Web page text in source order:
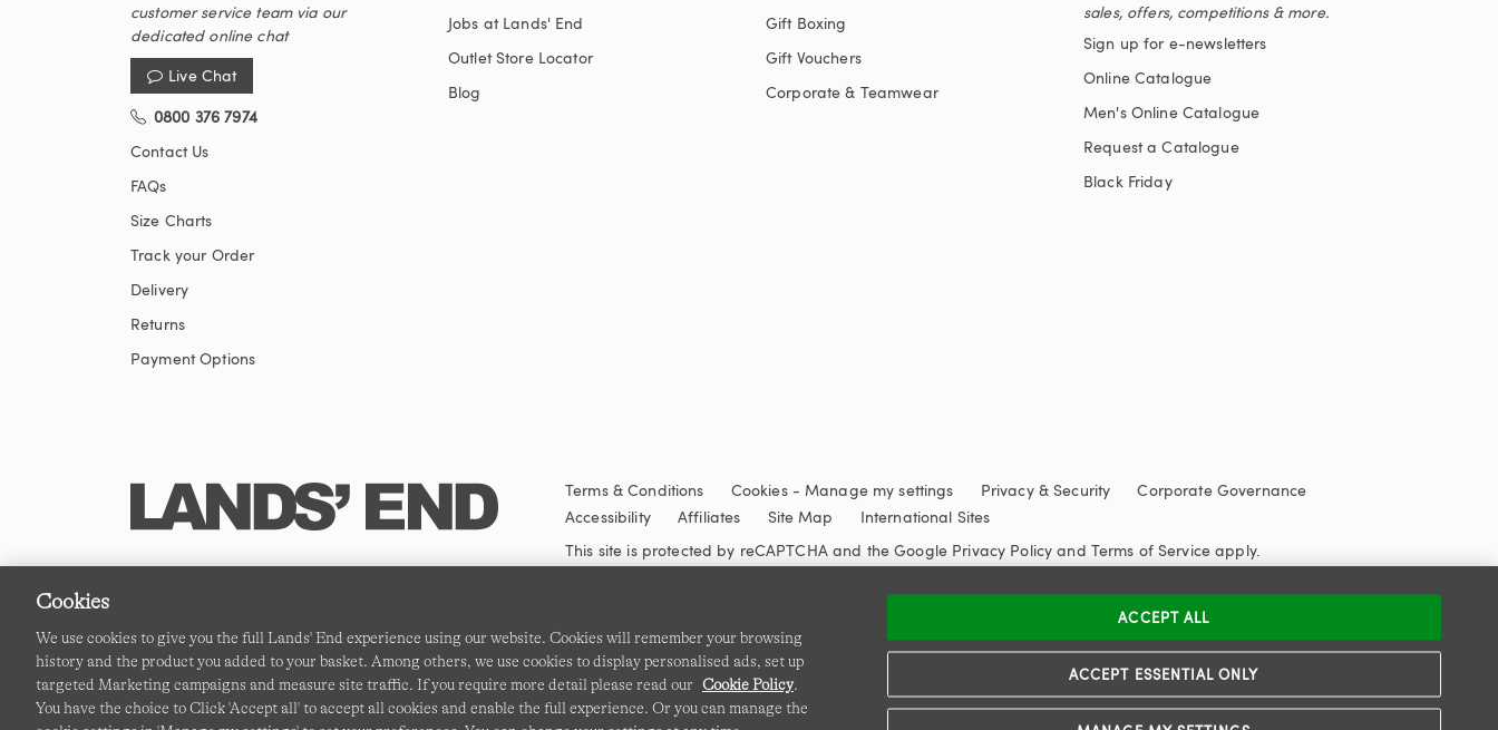
customer service team via our
dedicated online chat
Live Chat
0800 376 7974
Contact Us
FAQs
Size Charts
Track your Order
Delivery
Returns
Payment Options
Jobs at Lands' End
Outlet Store Locator
Blog
Gift Boxing
Gift Vouchers
Corporate & Teamwear
sales, offers, competitions & more.
Sign up for e-newsletters
Online Catalogue
Men's Online Catalogue
Request a Catalogue
Black Friday
Terms & Conditions Cookies-Manage my settings Privacy & Security
Corporate Governance
Accessibility
Affiliates Site Map
International Sites
This site is protected by reCAPTCHA and the Google Privacy Policy and Terms of Service apply.
Cookies
We use cookies to give you the full Lands' End experience using our website. Cookies will remember your browsing
history and the product you added to your basket. Among others, we use cookies to display personalised ads, set up
targeted Marketing campaigns and measure site traffic. If you require more detail please read our Cookie Policy.
You have the choice to Click 'Accept all' to accept all cookies and enable the full experience. Or you can manage the
ACCEPT ESSENTIAL ONLY
ACCEPT ALL